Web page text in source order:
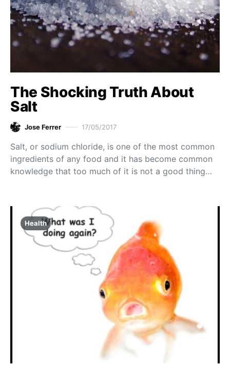
The Shocking Truth About
Salt
Jose Ferrer 17/05/2017
Salt, or sodium chloride, is one of the most common
ingredients of any food and it has become common
knowledge that too much of it is not a good thing…
Health